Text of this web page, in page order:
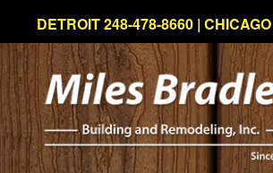
DETROIT 248-478-8660 |